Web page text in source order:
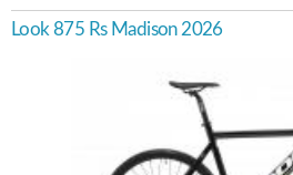
Look 875 Rs Madison 2026